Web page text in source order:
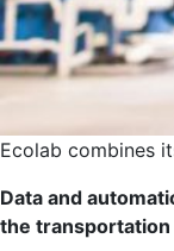
Ecolab combines
Data and
the